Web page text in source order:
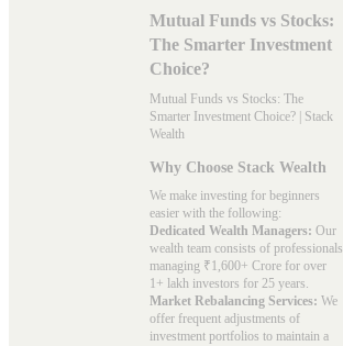
Mutual Funds vs Stocks:
The Smarter Investment
Choice?
Mutual Funds vs Stocks: The
Smarter Investment Choice? | Stack
Wealth
Why Choose Stack Wealth
We make investing for beginners
easier with the following:
Dedicated Wealth Managers: Our
wealth team consists of professionals
managing ₹1,600+ Crore for over
1+ lakh investors for 25 years.
Market Rebalancing Services: We
offer frequent adjustments of
investment portfolios to maintain a